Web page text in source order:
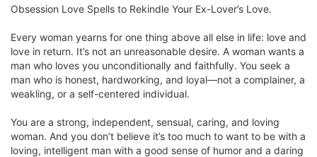
Obsession Love Spells to Rekindle Your Ex-Lover’s Love.
Every woman yearns for one thing above all else in life: love and
love in return. It’s not an unreasonable desire. A woman wants a
man who loves you unconditionally and faithfully. You seek a
man who is honest, hardworking, and loyal—not a complainer, a
weakling, or a self-centered individual.
You are a strong, independent, sensual, caring, and loving
woman. And you don’t believe it’s too much to want to be with a
loving, intelligent man with a good sense of humor and a daring